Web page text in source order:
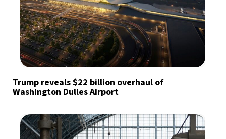
Trump reveals $22 billion overhaul of
Washington Dulles Airport